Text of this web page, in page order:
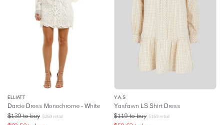
ELLIATT
Darcie Dress Monochrome - White
$139 to buy $259 retail
Y.A.S
Yasfawn LS Shirt Dress
$119 to buy $159 retail